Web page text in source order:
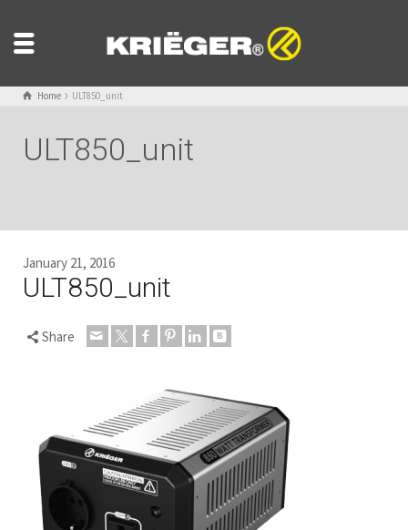
Home ULT850_unit
ULT850_unit
January 21, 2016
ULT850_unit
Share